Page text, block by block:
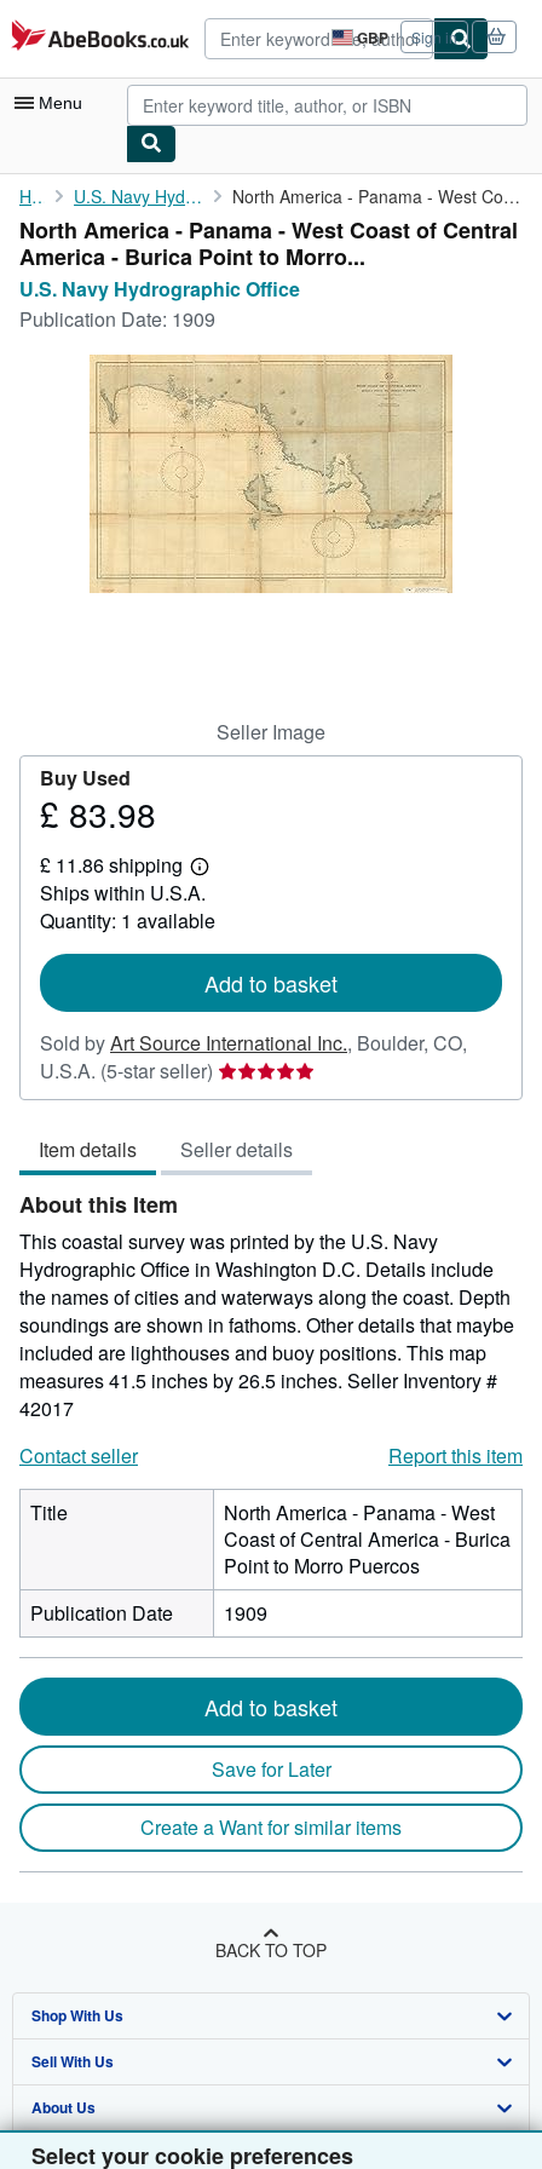
Select your cookie preferences
Skip to main content
AbeBooks.co.uk GBP
Site
shopping
preferences
Sign in
Menu
My Account
My Purchases
Advanced Search
Browse Collections
Rare Books
Art & Collectables
Textbooks
Start Selling
Home U.S. Navy Hydrographic Office North America - Panama - West Coast of Central America - Burica ...
North America - Panama - West Coast of Central
America - Burica Point to Morro...
U.S. Navy Hydrographic Office
Publication Date: 1909
Seller Image
Buy Used
Price
83.98
£ 83.98
£ 11.86 shipping
Learn
more
about
shipping
Ships within U.S.A.
Quantity: 1 available
Add to basket
Sold byArt Source International Inc., Boulder, CO,
U.S.A. (5-star seller) Seller
rating
out
of
stars
Item details Seller details
About this Item
This coastal survey was printed by the U.S. Navy
Hydrographic Office in Washington D.C. Details include
the names of cities and waterways along the coast. Depth
soundings are shown in fathoms. Other details that maybe
included are lighthouses and buoy positions. This map
measures 41.5 inches by 26.5 inches. Seller Inventory #
42017
Contact seller
Report this item
Title
North America - Panama - West
Coast of Central America - Burica
Point to Morro Puercos
Publication Date
1909
Add to basket
Save for Later
Create a Want for similar items
BACK TO TOP
Shop With Us
Advanced Search
Browse Collections
My Account
Sell With Us
Start Selling
Join Our Affiliate Programme
About Us
About AbeBooks
Find Help